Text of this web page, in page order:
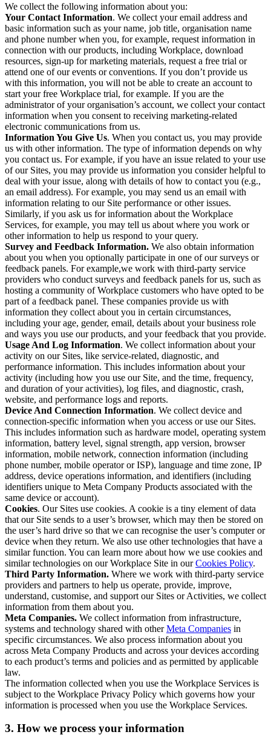
We collect the following information about you:
Your Contact Information. We collect your email address and
basic information such as your name, job title, organisation name
and phone number when you, for example, request information in
connection with our products, including Workplace, download
resources, sign-up for marketing materials, request a free trial or
attend one of our events or conventions. If you don’t provide us
with this information, you will not be able to create an account to
start your free Workplace trial, for example. If you are the
administrator of your organisation’s account, we collect your contact
information when you consent to receiving marketing-related
electronic communications from us.
Information You Give Us. When you contact us, you may provide
us with other information. The type of information depends on why
you contact us. For example, if you have an issue related to your use
of our Sites, you may provide us information you consider helpful to
deal with your issue, along with details of how to contact you (e.g.,
an email address). For example, you may send us an email with
information relating to our Site performance or other issues.
Similarly, if you ask us for information about the Workplace
Services, for example, you may tell us about where you work or
other information to help us respond to your query.
Survey and Feedback Information. We also obtain information
about you when you optionally participate in one of our surveys or
feedback panels. For example,we work with third-party service
providers who conduct surveys and feedback panels for us, such as
hosting a community of Workplace customers who have opted to be
part of a feedback panel. These companies provide us with
information they collect about you in certain circumstances,
including your age, gender, email, details about your business role
and ways you use our products, and your feedback that you provide.
Usage And Log Information. We collect information about your
activity on our Sites, like service-related, diagnostic, and
performance information. This includes information about your
activity (including how you use our Site, and the time, frequency,
and duration of your activities), log files, and diagnostic, crash,
website, and performance logs and reports.
Device And Connection Information. We collect device and
connection-specific information when you access or use our Sites.
This includes information such as hardware model, operating system
information, battery level, signal strength, app version, browser
information, mobile network, connection information (including
phone number, mobile operator or ISP), language and time zone, IP
address, device operations information, and identifiers (including
identifiers unique to Meta Company Products associated with the
same device or account).
Cookies. Our Sites use cookies. A cookie is a tiny element of data
that our Site sends to a user’s browser, which may then be stored on
the user’s hard drive so that we can recognise the user’s computer or
device when they return. We also use other technologies that have a
similar function. You can learn more about how we use cookies and
similar technologies on our Workplace Site in ourCookies Policy.
Third Party Information. Where we work with third-party service
providers and partners to help us operate, provide, improve,
understand, customise, and support our Sites or Activities, we collect
information from them about you.
Meta Companies. We collect information from infrastructure,
systems and technology shared with otherMeta Companies in
specific circumstances. We also process information about you
across Meta Company Products and across your devices according
to each product’s terms and policies and as permitted by applicable
law.
The information collected when you use the Workplace Services is
subject to the Workplace Privacy Policy which governs how your
information is processed when you use the Workplace Services.
3. How we process your information